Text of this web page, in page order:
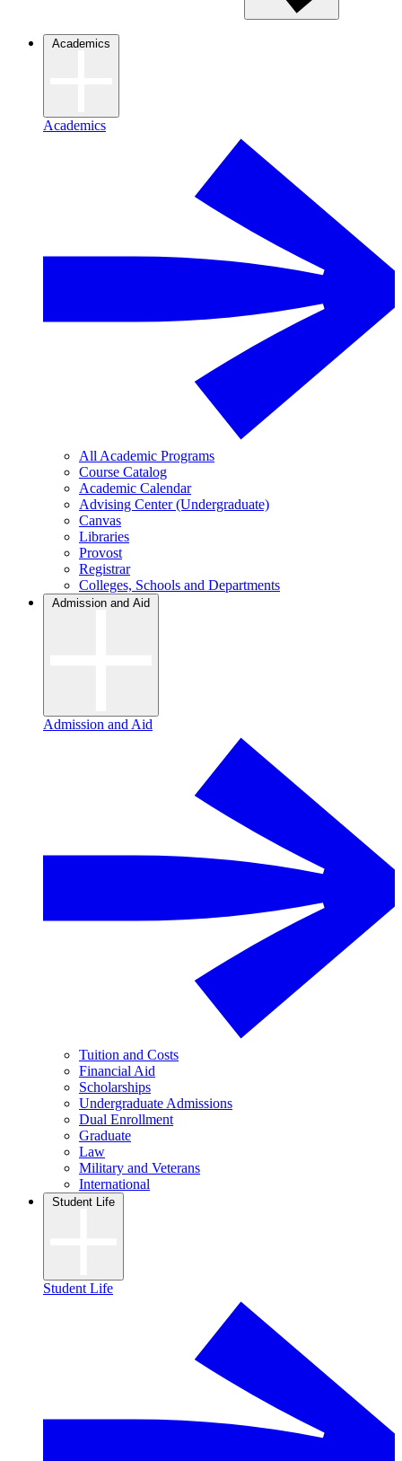
Academics
Academics
All Academic Programs
Course Catalog
Academic Calendar
Advising Center (Undergraduate)
Canvas
Libraries
Provost
Registrar
Colleges, Schools and Departments
Admission and Aid
Admission and Aid
Tuition and Costs
Financial Aid
Scholarships
Undergraduate Admissions
Dual Enrollment
Graduate
Law
Military and Veterans
International
Student Life
Student Life